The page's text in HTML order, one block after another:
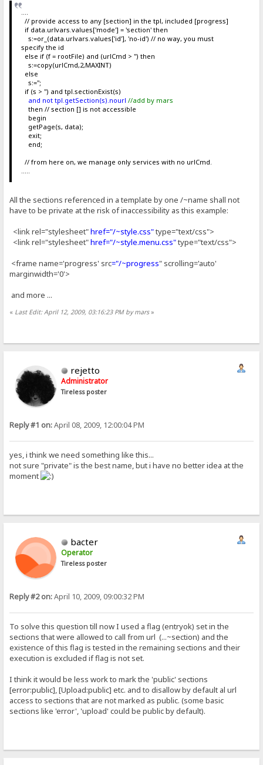
// provide access to any [section] in the tpl, included [progress]
if data.urlvars.values['mode'] = 'section' then
s:=or_(data.urlvars.values['id'], 'no-id') // no way, you must
specify the id
else if (f = rootFile) and (urlCmd > '') then
s:=copy(urlCmd,2,MAXINT)
else
s:='';
if (s > '') and tpl.sectionExist(s)
and not tpl.getSection(s).nourl //add by mars
then // section [] is not accessible
begin
getPage(s, data);
exit;
end;
// from here on, we manage only services with no urlCmd.
All the sections referenced in a template by one /~name shall not
have to be private at the risk of inaccessibility as this example:
<link rel="stylesheet"href="/~style.css"type="text/css">
<link rel="stylesheet"href="/~style.menu.css"type="text/css">
<frame name='progress' src="/~progress" scrolling='auto'
marginwidth='0'>
and more ...
« Last Edit: April 12, 2009, 03:16:23 PM by mars»
rejetto
Administrator
Tireless poster
Reply #1 on:April 08, 2009, 12:00:04 PM
yes, i think we need something like this...
not sure "private" is the best name, but i have no better idea at the
moment
bacter
Operator
Tireless poster
Reply #2 on:April 10, 2009, 09:00:32 PM
To solve this question till now I used a flag (entryok) set in the
sections that were allowed to call from url (...~section) and the
existence of this flag is tested in the remaining sections and their
execution is excluded if flag is not set.
I think it would be less work to mark the 'public' sections
[error:public], [Upload:public] etc. and to disallow by default al url
access to sections that are not marked as public. (some basic
sections like 'error', 'upload' could be public by default).